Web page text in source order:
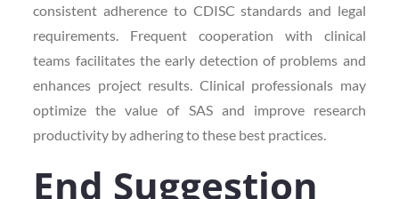
consistent adherence to CDISC standards and legal
requirements. Frequent cooperation with clinical
teams facilitates the early detection of problems and
enhances project results. Clinical professionals may
optimize the value of SAS and improve research
productivity by adhering to these best practices.
End Suggestion